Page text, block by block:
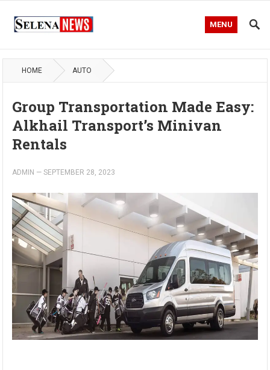
MENU
HOME AUTO
Group Transportation Made Easy:
Alkhail Transport’s Minivan
Rentals
ADMIN —SEPTEMBER 28, 2023